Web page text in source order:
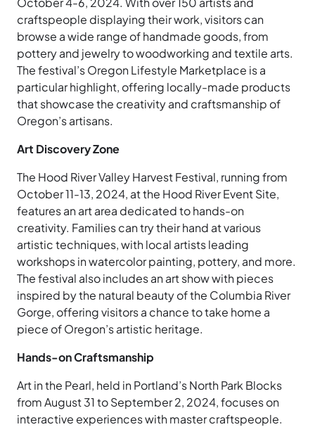
craftspeople displaying their work, visitors can
browse a wide range of handmade goods, from
pottery and jewelry to woodworking and textile arts.
The festival’s Oregon Lifestyle Marketplace is a
particular highlight, offering locally-made products
that showcase the creativity and craftsmanship of
Oregon’s artisans.
Art Discovery Zone
The Hood River Valley Harvest Festival, running from
October 11-13, 2024, at the Hood River Event Site,
features an art area dedicated to hands-on
creativity. Families can try their hand at various
artistic techniques, with local artists leading
workshops in watercolor painting, pottery, and more.
The festival also includes an art show with pieces
inspired by the natural beauty of the Columbia River
Gorge, offering visitors a chance to take home a
piece of Oregon’s artistic heritage.
Hands-on Craftsmanship
Art in the Pearl, held in Portland’s North Park Blocks
from August 31 to September 2, 2024, focuses on
interactive experiences with master craftspeople.